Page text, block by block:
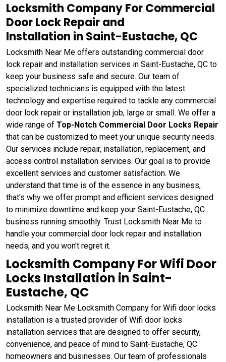
Locksmith Company For Commercial
Door Lock Repair and
Installation in Saint-Eustache, QC
Locksmith Near Me offers outstanding commercial door
lock repair and installation services in Saint-Eustache, QC to
keep your business safe and secure. Our team of
specialized technicians is equipped with the latest
technology and expertise required to tackle any commercial
door lock repair or installation job, large or small. We offer a
wide range of Top-Notch Commercial Door Locks Repair
that can be customized to meet your unique security needs.
Our services include repair, installation, replacement, and
access control installation services. Our goal is to provide
excellent services and customer satisfaction. We
understand that time is of the essence in any business,
that's why we offer prompt and efficient services designed
to minimize downtime and keep your Saint-Eustache, QC
business running smoothly. Trust Locksmith Near Me to
handle your commercial door lock repair and installation
needs, and you won't regret it.
Locksmith Company For Wifi Door
Locks Installation in Saint-
Eustache, QC
Locksmith Near Me Locksmith Company for Wifi door locks
installation is a trusted provider of Wifi door locks
installation services that are designed to offer security,
convenience, and peace of mind to Saint-Eustache, QC
homeowners and businesses. Our team of professionals